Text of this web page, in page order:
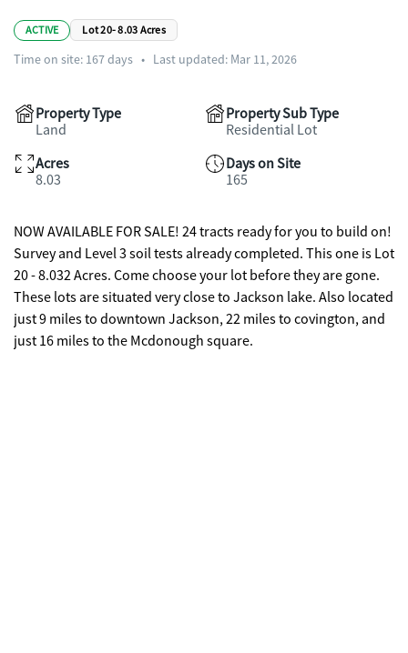
ACTIVE Lot 20- 8.03 Acres
Time on site: 167days • Last updated: Mar 11, 2026
Property Type
Land
Property Sub Type
Residential Lot
Acres
8.03
Days on Site
165
NOW AVAILABLE FOR SALE! 24 tracts ready for you to build on!
Survey and Level 3 soil tests already completed. This one is Lot
20 - 8.032 Acres. Come choose your lot before they are gone.
These lots are situated very close to Jackson lake. Also located
just 9 miles to downtown Jackson, 22 miles to covington, and
just 16 miles to the Mcdonough square.